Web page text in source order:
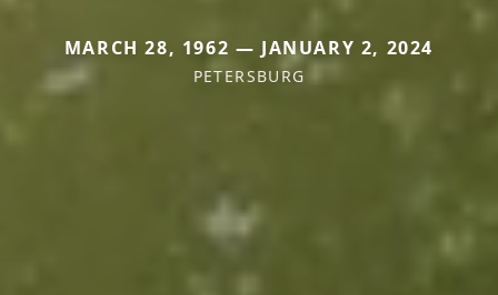
MARCH 28, 1962 — JANUARY 2, 2024
PETERSBURG